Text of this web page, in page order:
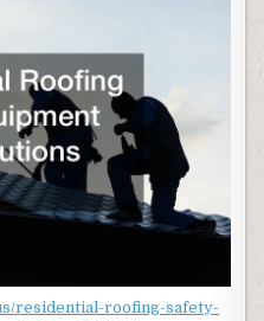
residential-roofing-safety-